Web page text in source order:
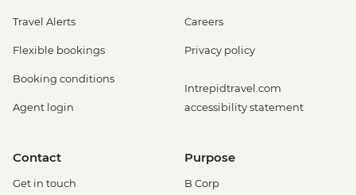
Travel Alerts
Flexible bookings
Booking conditions
Agent login
Careers
Privacy policy
Intrepidtravel.com
accessibility statement
Contact
Get in touch
Purpose
B Corp